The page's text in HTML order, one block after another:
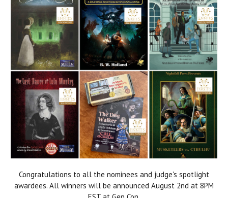
Congratulations to all the nominees and judge's spotlight
awardees. All winners will be announced August 2nd at 8PM